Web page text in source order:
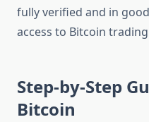
fully verified and in
access to Bitcoin
Step-by-Step
Bitcoin